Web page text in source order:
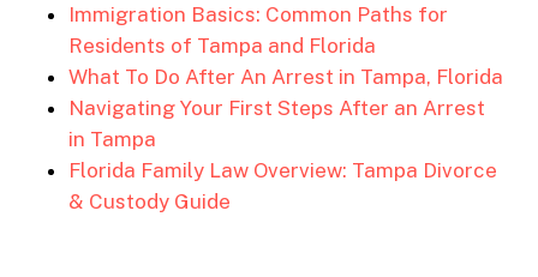
Immigration Basics: Common Paths for
Residents of Tampa and Florida
What To Do After An Arrest in Tampa, Florida
Navigating Your First Steps After an Arrest
in Tampa
Florida Family Law Overview: Tampa Divorce
& Custody Guide